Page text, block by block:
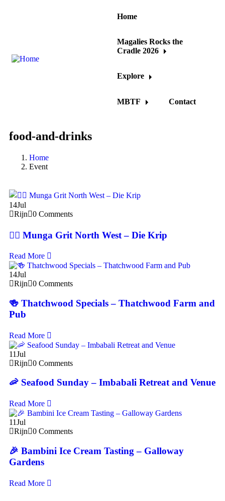
Home
Magalies Rocks the
Cradle 2026
Explore
MBTF Contact
food-and-drinks
Home
Event
14Jul
Rijn
0 Comments
🚴‍♂️ Munga Grit North West – Die Krip
Read More
14Jul
Rijn
0 Comments
🍻 Thatchwood Specials – Thatchwood Farm and
Pub
Read More
11Jul
Rijn
0 Comments
🦐 Seafood Sunday – Imbabali Retreat and Venue
Read More
11Jul
Rijn
0 Comments
🎉 Bambini Ice Cream Tasting – Galloway
Gardens
Read More